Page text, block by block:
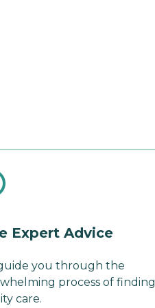
Expert Advice
you through the
process of finding
care.